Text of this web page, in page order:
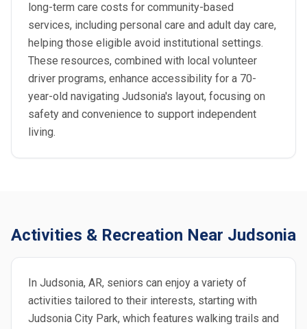
long-term care costs for community-based
services, including personal care and adult day care,
helping those eligible avoid institutional settings.
These resources, combined with local volunteer
driver programs, enhance accessibility for a 70-
year-old navigating Judsonia's layout, focusing on
safety and convenience to support independent
living.
Activities & Recreation Near Judsonia
In Judsonia, AR, seniors can enjoy a variety of
activities tailored to their interests, starting with
Judsonia City Park, which features walking trails and